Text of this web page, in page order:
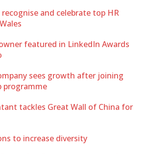
recognise and celebrate top HR
featured in LinkedIn Awards
sees growth after joining
programme
tackles Great Wall of China for
to increase diversity